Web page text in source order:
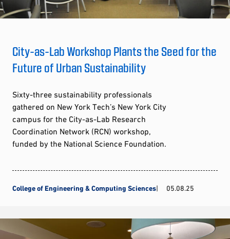
City-as-Lab Workshop Plants the Seed for the
Future of Urban Sustainability
Sixty-three sustainability professionals
gathered on New York Tech’s New York City
campus for the City-as-Lab Research
Coordination Network (RCN) workshop,
funded by the National Science Foundation.
College of Engineering & Computing Sciences 05.08.25